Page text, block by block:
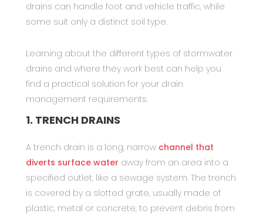
drains can handle foot and vehicle traffic, while
some suit only a distinct soil type.
Learning about the different types of stormwater
drains and where they work best can help you
find a practical solution for your drain
management requirements.
1. TRENCH DRAINS
A trench drain is a long, narrow channel that
diverts surface water away from an area into a
specified outlet, like a sewage system. The trench
is covered by a slotted grate, usually made of
plastic, metal or concrete, to prevent debris from